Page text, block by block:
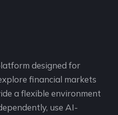
designed for
financial markets
a flexible environment
use AI-